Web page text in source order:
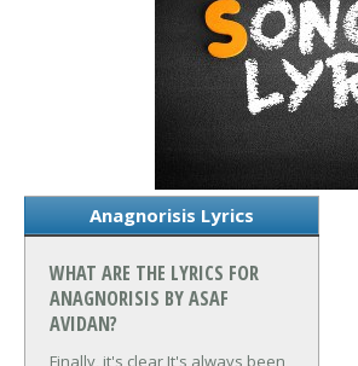
Anagnorisis Lyrics
WHAT ARE THE LYRICS FOR
ANAGNORISIS BY ASAF
AVIDAN?
Finally, it's clear It's always been